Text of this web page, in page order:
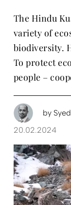
The Hindu
variety of
biodiversity.
To protect
people –
by
20.02.2024